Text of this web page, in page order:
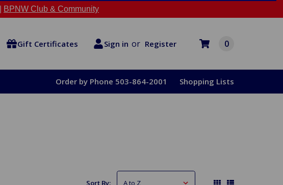
BPNW Club & Community
Gift Certificates Sign in or Register 0
Order by Phone 503-864-2001 Shopping Lists
Sort By: